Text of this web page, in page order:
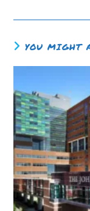
YOU MIGHT